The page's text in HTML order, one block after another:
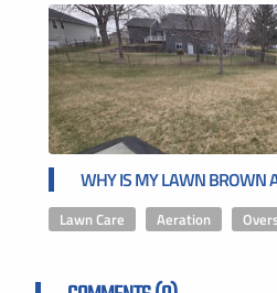
WHY IS MY LAWN BROWN
Lawn Care Aeration